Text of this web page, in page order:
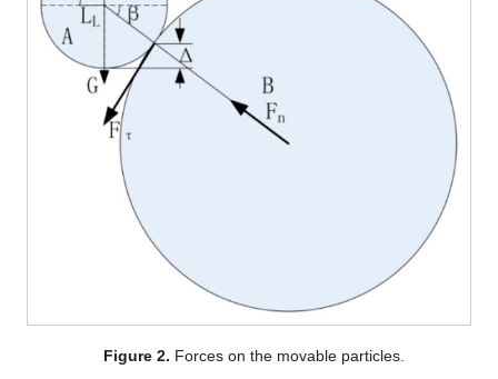
Figure 2. Forces on the movable particles.